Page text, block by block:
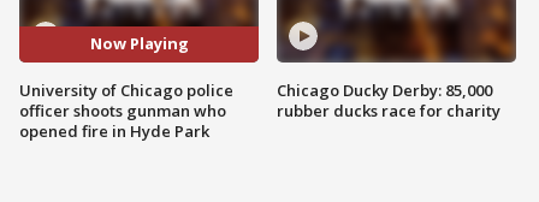
Now Playing
University of Chicago police
officer shoots gunman who
opened fire in Hyde Park
Chicago Ducky Derby: 85,000
rubber ducks race for charity